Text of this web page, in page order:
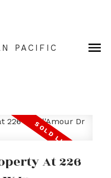
PACIFIC
At 226